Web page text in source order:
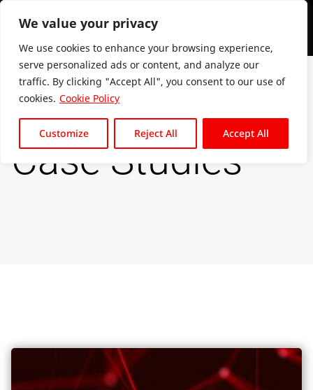
We value your privacy
We use cookies to enhance your browsing experience,
serve personalized ads or content, and analyze our
traffic. By clicking "Accept All", you consent to our use of
cookies. Cookie Policy
Customize Reject All Accept All
Case Studies